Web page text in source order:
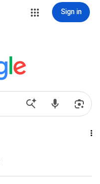
Sign in